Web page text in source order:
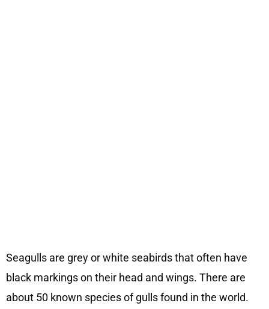
Seagulls are grey or white seabirds that often have
black markings on their head and wings. There are
about 50 known species of gulls found in the world.